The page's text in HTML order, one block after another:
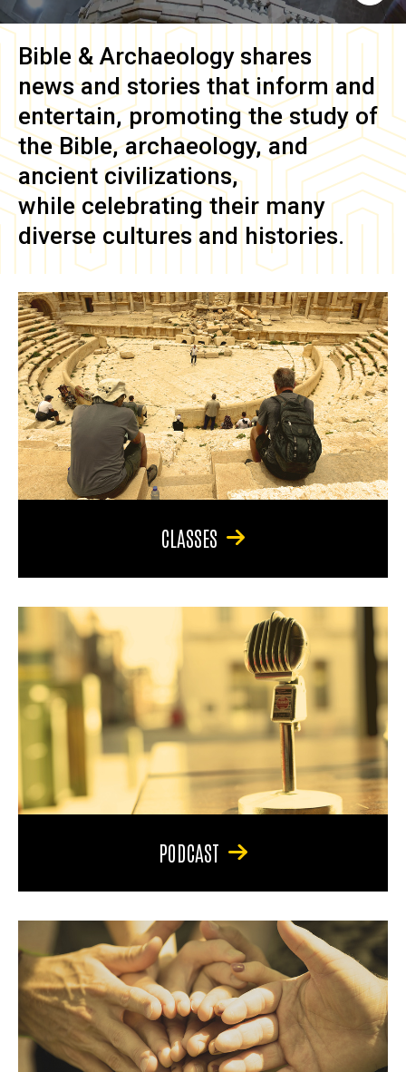
Bible & Archaeology shares
news and stories that inform and
entertain, promoting the study of
the Bible, archaeology, and
ancient civilizations,
while celebrating their many
diverse cultures and histories.
CLASSES
PODCAST